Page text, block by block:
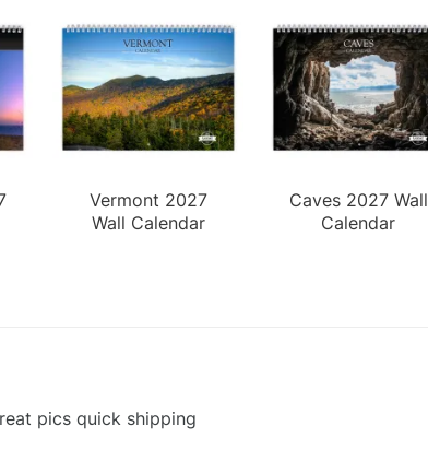
Vermont 2027
Wall Calendar
Caves 2027 Wall
Calendar
pics quick shipping